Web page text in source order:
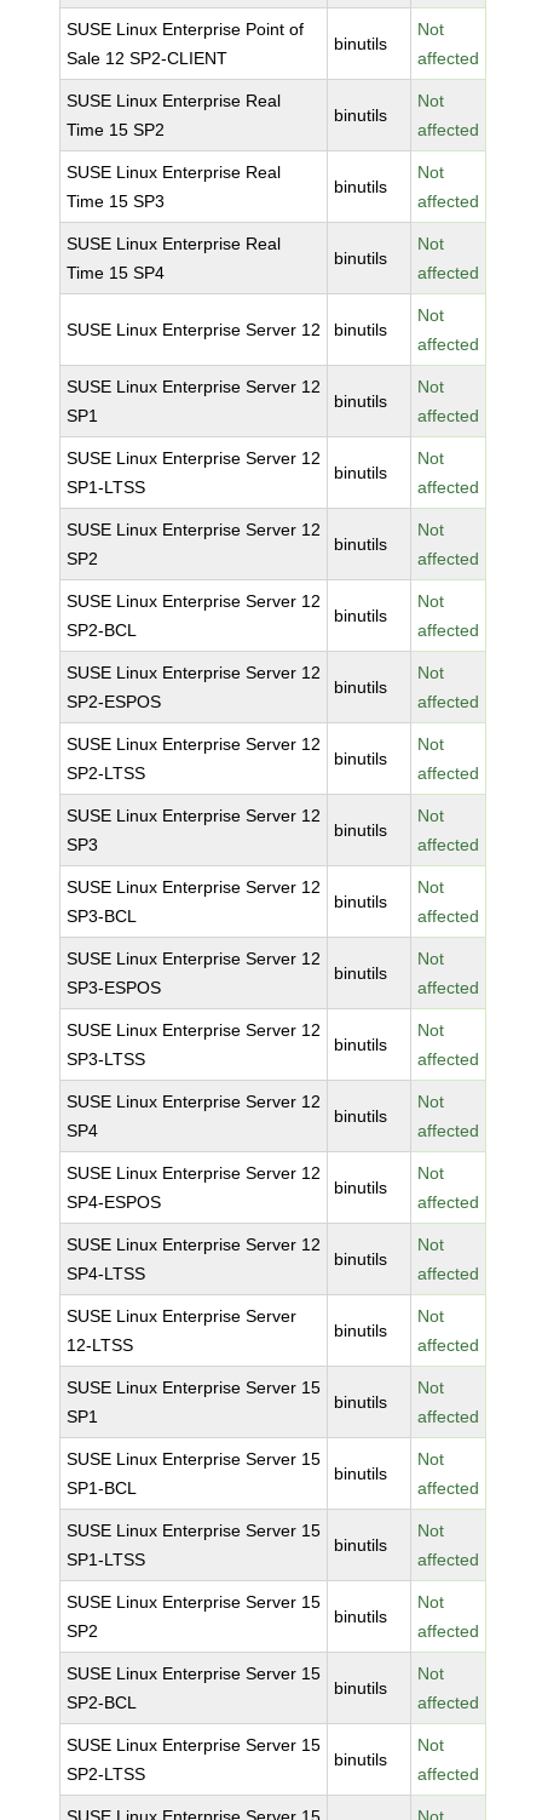
SUSE Linux Enterprise Point of
Sale 12 SP2-CLIENT
binutils
Not
affected
SUSE Linux Enterprise Real
Time 15 SP2
binutils
Not
affected
SUSE Linux Enterprise Real
Time 15 SP3
binutils
Not
affected
SUSE Linux Enterprise Real
Time 15 SP4
binutils
Not
affected
SUSE Linux Enterprise Server 12 binutils
Not
affected
SUSE Linux Enterprise Server 12
SP1
binutils
Not
affected
SUSE Linux Enterprise Server 12
SP1-LTSS
binutils
Not
affected
SUSE Linux Enterprise Server 12
SP2
binutils
Not
affected
SUSE Linux Enterprise Server 12
SP2-BCL
binutils
Not
affected
SUSE Linux Enterprise Server 12
SP2-ESPOS
binutils
Not
affected
SUSE Linux Enterprise Server 12
SP2-LTSS
binutils
Not
affected
SUSE Linux Enterprise Server 12
SP3
binutils
Not
affected
SUSE Linux Enterprise Server 12
SP3-BCL
binutils
Not
affected
SUSE Linux Enterprise Server 12
SP3-ESPOS
binutils
Not
affected
SUSE Linux Enterprise Server 12
SP3-LTSS
binutils
Not
affected
SUSE Linux Enterprise Server 12
SP4
binutils
Not
affected
SUSE Linux Enterprise Server 12
SP4-ESPOS
binutils
Not
affected
SUSE Linux Enterprise Server 12
SP4-LTSS
binutils
Not
affected
SUSE Linux Enterprise Server
12-LTSS
binutils
Not
affected
SUSE Linux Enterprise Server 15
SP1
binutils
Not
affected
SUSE Linux Enterprise Server 15
SP1-BCL
binutils
Not
affected
SUSE Linux Enterprise Server 15
SP1-LTSS
binutils
Not
affected
SUSE Linux Enterprise Server 15
SP2
binutils
Not
affected
SUSE Linux Enterprise Server 15
SP2-BCL
binutils
Not
affected
SUSE Linux Enterprise Server 15
SP2-LTSS
binutils
Not
affected